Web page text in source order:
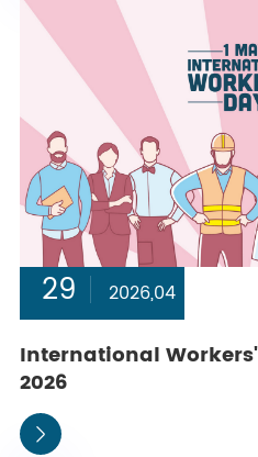
29 2026,04
International
2026
